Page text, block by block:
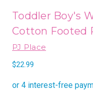
Toddler Boy's
Cotton Footed
PJ Place
$22.99